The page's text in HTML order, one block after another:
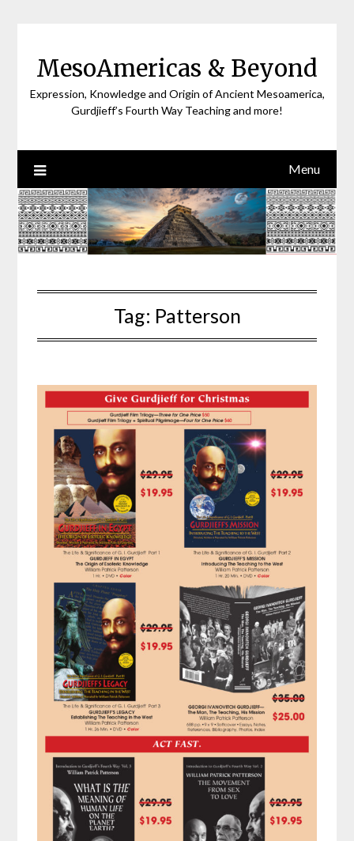
MesoAmericas & Beyond
Expression, Knowledge and Origin of Ancient Mesoamerica,
Gurdjieff’s Fourth Way Teaching and more!
Menu
Tag: Patterson